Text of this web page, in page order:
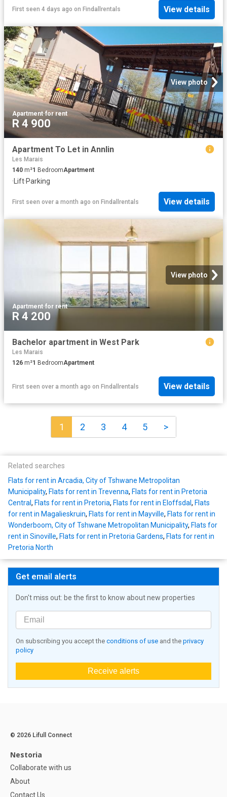
First seen 4 days ago on Findallrentals View details
View photo
Apartment·for rent
R 4 900
Apartment To Let in Annlin
Les Marais
140 m²1 BedroomApartment
· Lift·Parking
First seen over a month ago on Findallrentals View details
View photo
Apartment·for rent
R 4 200
Bachelor apartment in West Park
Les Marais
126 m²1 BedroomApartment
First seen over a month ago on Findallrentals View details
1 2 3 4 5 >
Related searches
Flats for rent in Arcadia, City of Tshwane Metropolitan
Municipality, Flats for rent in Trevenna, Flats for rent in Pretoria
Central, Flats for rent in Pretoria, Flats for rent in Eloffsdal, Flats
for rent in Magalieskruin, Flats for rent in Mayville, Flats for rent in
Wonderboom, City of Tshwane Metropolitan Municipality, Flats for
rent in Sinoville, Flats for rent in Pretoria Gardens, Flats for rent in
Pretoria North
Get email alerts
Don't miss out: be the first to know about new properties
On subscribing you accept the conditions of use and the privacy
policy
Receive alerts
© 2026 Lifull Connect
Nestoria
Collaborate with us
About
Contact Us